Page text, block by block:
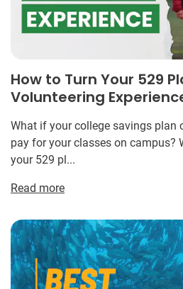
How to Turn Your 529
Volunteering
What if your college savings plan
pay for your classes on campus?
your 529 pl...
Read more